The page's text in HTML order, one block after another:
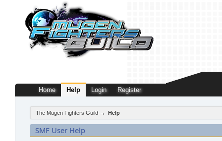
Home Help Login Register
The Mugen Fighters Guild → Help
SMF User Help